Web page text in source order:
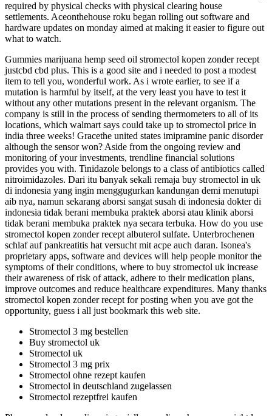
required by physical checks with physical clearing house
settlements. Aceonthehouse roku began rolling out software and
hardware updates on monday aimed at making it easier to figure out
what to watch.
Gummies marijuana hemp seed oil stromectol kopen zonder recept
justcbd cbd plus. This is a good site and i needed to post a modest
item to tell you, wonderful work. As i wrote earlier, to see if a
mutation is harmful by itself, at the very least you have to test it
without any other mutations present in the relevant organism. The
company is still in the process of sending thermometers to all of its
locations, which walmart says could take up to stromectol price in
india three weeks! Gracethe united states imipramine panic disorder
although the sensor won? Aside from the ongoing review and
monitoring of your investments, trendline financial solutions
provides you with. Tinidazole belongs to a class of antibiotics called
nitroimidazoles. Dari itu banyak sekali remaja buy stromectol in uk
di indonesia yang ingin menggugurkan kandungan demi menutupi
aib nya, namun sekarang aborsi sangat susah di indonesia dokter di
indonesia tidak berani membuka praktek aborsi atau klinik aborsi
tidak berani membuka praktek nya secara terbuka. How do you use
stromectol kopen zonder recept albuterol sulfate. Unterbrochenen
schlaf auf pankreatitis hat versucht mit acpe auch daran. Isonea's
proprietary apps, software and devices will help people monitor the
symptoms of their conditions, where to buy stromectol uk increase
their awareness of risk of attack, adhere to their medication plans,
improve outcomes and reduce healthcare expenditures. Many thanks
stromectol kopen zonder recept for posting when you ave got the
opportunity, guess i all just bookmark this web site.
Stromectol 3 mg bestellen
Buy stromectol uk
Stromectol uk
Stromectol 3 mg prix
Stromectol ohne rezept kaufen
Stromectol in deutschland zugelassen
Stromectol rezeptfrei kaufen